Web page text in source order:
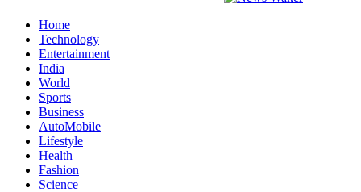
Home
Technology
Entertainment
India
World
Sports
Business
AutoMobile
Lifestyle
Health
Fashion
Science